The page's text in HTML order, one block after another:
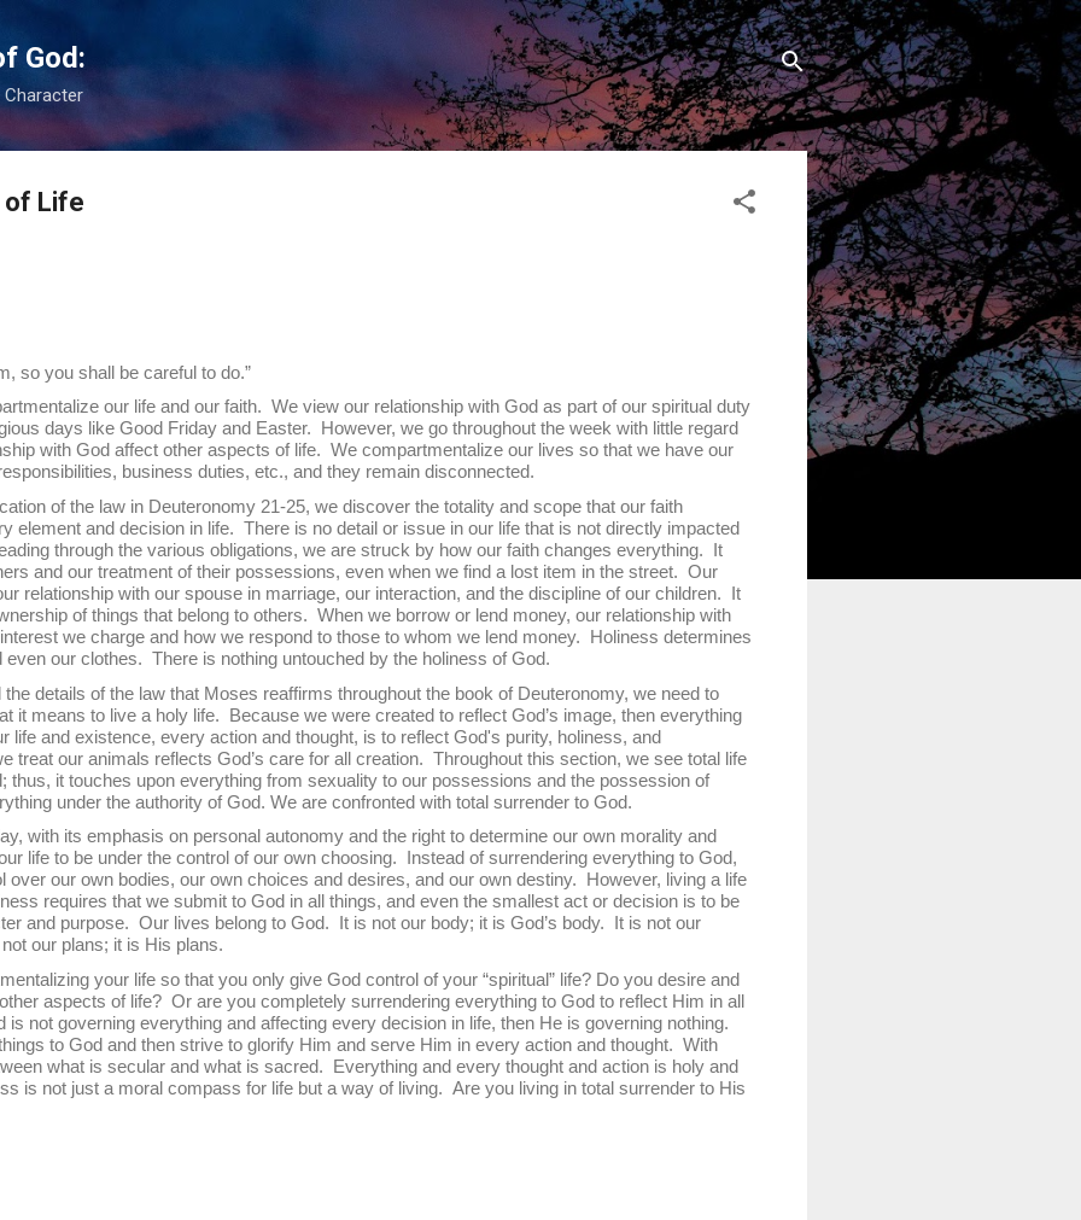
God:
Character
of Life
so you shall be careful to do.”
our life and our faith. We view our relationship with God as part of our spiritual duty
days like Good Friday and Easter. However, we go throughout the week with little regard
with God affect other aspects of life. We compartmentalize our lives so that we have our
business duties, etc., and they remain disconnected.
of the law in Deuteronomy 21-25, we discover the totality and scope that our faith
element and decision in life. There is no detail or issue in our life that is not directly impacted
through the various obligations, we are struck by how our faith changes everything. It
and our treatment of their possessions, even when we find a lost item in the street. Our
relationship with our spouse in marriage, our interaction, and the discipline of our children. It
of things that belong to others. When we borrow or lend money, our relationship with
we charge and how we respond to those to whom we lend money. Holiness determines
even our clothes. There is nothing untouched by the holiness of God.
of the law that Moses reaffirms throughout the book of Deuteronomy, we need to
it means to live a holy life. Because we were created to reflect God’s image, then everything
life and existence, every action and thought, is to reflect God's purity, holiness, and
treat our animals reflects God’s care for all creation. Throughout this section, we see total life
thus, it touches upon everything from sexuality to our possessions and the possession of
under the authority of God. We are confronted with total surrender to God.
emphasis on personal autonomy and the right to determine our own morality and
life to be under the control of our own choosing. Instead of surrendering everything to God,
over our own bodies, our own choices and desires, and our own destiny. However, living a life
requires that we submit to God in all things, and even the smallest act or decision is to be
and purpose. Our lives belong to God. It is not our body; it is God’s body. It is not our
our plans; it is His plans.
your life so that you only give God control of your “spiritual” life? Do you desire and
aspects of life? Or are you completely surrendering everything to God to reflect Him in all
is not governing everything and affecting every decision in life, then He is governing nothing.
to God and then strive to glorify Him and serve Him in every action and thought. With
what is secular and what is sacred. Everything and every thought and action is holy and
is not just a moral compass for life but a way of living. Are you living in total surrender to His